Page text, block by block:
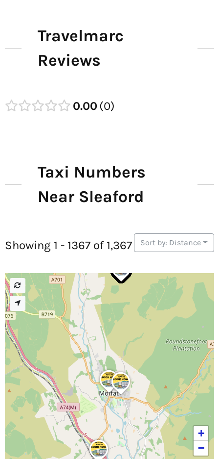
Travelmarc
Reviews
0.00 0
Taxi Numbers
Near Sleaford
Showing 1 - 1367 of 1,367 Sort by: Distance
+
−